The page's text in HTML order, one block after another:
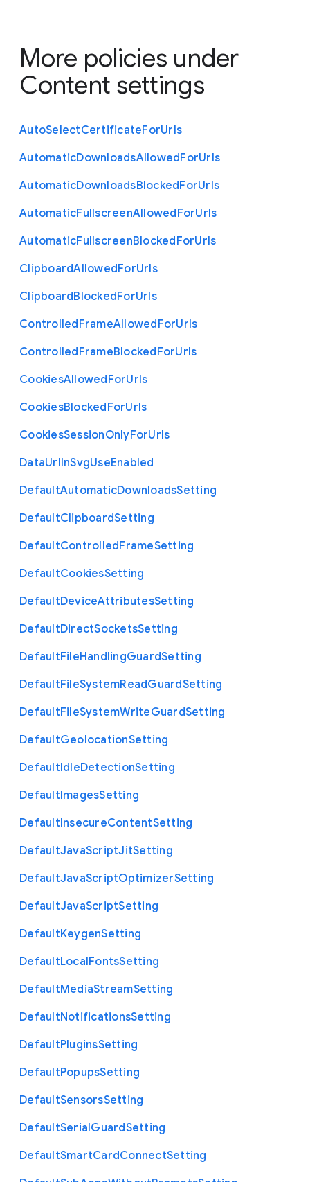
More policies under
Content settings
AutoSelectCertificateForUrls
AutomaticDownloadsAllowedForUrls
AutomaticDownloadsBlockedForUrls
AutomaticFullscreenAllowedForUrls
AutomaticFullscreenBlockedForUrls
ClipboardAllowedForUrls
ClipboardBlockedForUrls
ControlledFrameAllowedForUrls
ControlledFrameBlockedForUrls
CookiesAllowedForUrls
CookiesBlockedForUrls
CookiesSessionOnlyForUrls
DataUrlInSvgUseEnabled
DefaultAutomaticDownloadsSetting
DefaultClipboardSetting
DefaultControlledFrameSetting
DefaultCookiesSetting
DefaultDeviceAttributesSetting
DefaultDirectSocketsSetting
DefaultFileHandlingGuardSetting
DefaultFileSystemReadGuardSetting
DefaultFileSystemWriteGuardSetting
DefaultGeolocationSetting
DefaultIdleDetectionSetting
DefaultImagesSetting
DefaultInsecureContentSetting
DefaultJavaScriptJitSetting
DefaultJavaScriptOptimizerSetting
DefaultJavaScriptSetting
DefaultKeygenSetting
DefaultLocalFontsSetting
DefaultMediaStreamSetting
DefaultNotificationsSetting
DefaultPluginsSetting
DefaultPopupsSetting
DefaultSensorsSetting
DefaultSerialGuardSetting
DefaultSmartCardConnectSetting